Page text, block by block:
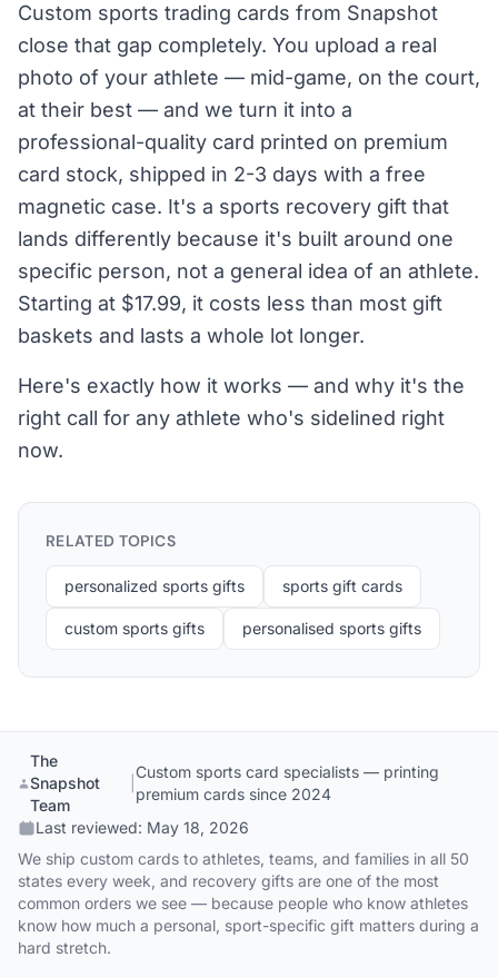
Custom sports trading cards from Snapshot
close that gap completely. You upload a real
photo of your athlete — mid-game, on the court,
at their best — and we turn it into a
professional-quality card printed on premium
card stock, shipped in 2-3 days with a free
magnetic case. It's a sports recovery gift that
lands differently because it's built around one
specific person, not a general idea of an athlete.
Starting at $17.99, it costs less than most gift
baskets and lasts a whole lot longer.
Here's exactly how it works — and why it's the
right call for any athlete who's sidelined right
now.
RELATED TOPICS
personalized sports gifts sports gift cards
custom sports gifts personalised sports gifts
The
Snapshot
Team
Custom sports card specialists — printing
premium cards since 2024
Last reviewed: May 18, 2026
We ship custom cards to athletes, teams, and families in all 50
states every week, and recovery gifts are one of the most
common orders we see — because people who know athletes
know how much a personal, sport-specific gift matters during a
hard stretch.